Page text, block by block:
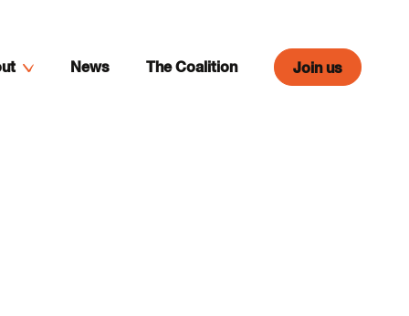
News The Coalition Join us